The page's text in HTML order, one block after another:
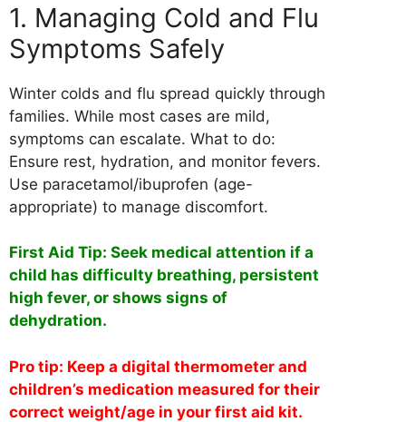
1. Managing Cold and Flu
Symptoms Safely
Winter colds and flu spread quickly through
families. While most cases are mild,
symptoms can escalate. What to do:
Ensure rest, hydration, and monitor fevers.
Use paracetamol/ibuprofen (age-
appropriate) to manage discomfort.
First Aid Tip: Seek medical attention if a
child has difficulty breathing, persistent
high fever, or shows signs of
dehydration.
Pro tip: Keep a digital thermometer and
children’s medication measured for their
correct weight/age in your first aid kit.